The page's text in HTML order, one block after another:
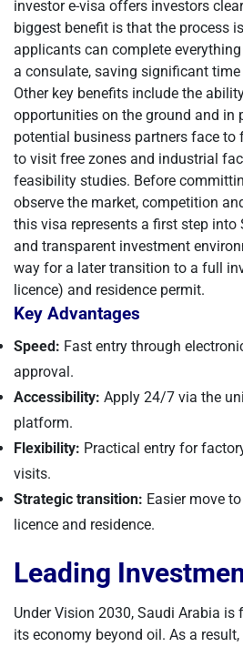
investor e-visa offers investors
biggest benefit is that the process
applicants can complete
a consulate, saving significant
Other key benefits include the
opportunities on the ground and in
potential business partners face to
to visit free zones and industrial
feasibility studies. Before
observe the market, competition
this visa represents a first step into
and transparent investment
way for a later transition to a full
licence) and residence permit.
Key Advantages
Speed: Fast entry through
approval.
Accessibility: Apply 24/7 via the
platform.
Flexibility: Practical entry for
visits.
Strategic transition: Easier move
licence and residence.
Leading
Under Vision 2030, Saudi Arabia
its economy beyond oil. As a